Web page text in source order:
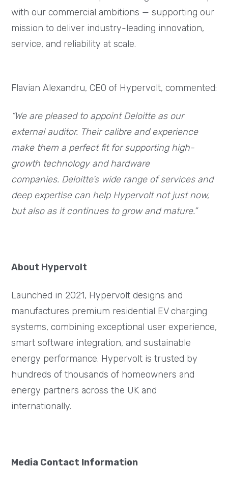
with our commercial ambitions — supporting our
mission to deliver industry-leading innovation,
service, and reliability at scale.
Flavian Alexandru, CEO of Hypervolt, commented:
“We are pleased to appoint Deloitte as our
external auditor. Their calibre and experience
make them a perfect fit for supporting high-
growth technology and hardware
companies. Deloitte’s wide range of services and
deep expertise can help Hypervolt not just now,
but also as it continues to grow and mature.”
About Hypervolt
Launched in 2021, Hypervolt designs and
manufactures premium residential EV charging
systems, combining exceptional user experience,
smart software integration, and sustainable
energy performance. Hypervolt is trusted by
hundreds of thousands of homeowners and
energy partners across the UK and
internationally.
Media Contact Information